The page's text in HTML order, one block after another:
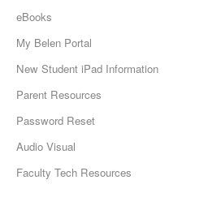
eBooks
My Belen Portal
New Student iPad Information
Parent Resources
Password Reset
Audio Visual
Faculty Tech Resources